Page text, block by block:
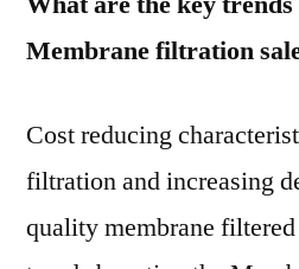
Membrane filtration
Cost reducing
filtration and increasing
quality membrane